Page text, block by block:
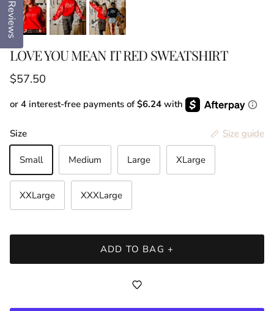
LOVE YOU MEAN IT RED SWEATSHIRT
Regular price
$57.50
or 4 interest-free payments of$6.24 with
Size Size guide
Small Medium Large XLarge
XXLarge XXXLarge
ADD TO BAG +
Reviews